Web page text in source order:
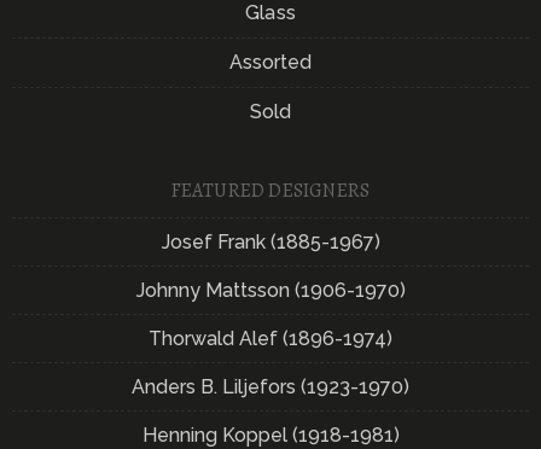
Glass
Assorted
Sold
FEATURED DESIGNERS
Josef Frank (1885-1967)
Johnny Mattsson (1906-1970)
Thorwald Alef (1896-1974)
Anders B. Liljefors (1923-1970)
Henning Koppel (1918-1981)